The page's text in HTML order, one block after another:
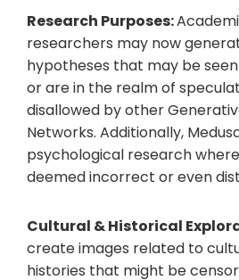
Research Purposes:
researchers may now
hypotheses that may be
or are in the realm of
disallowed by other
Networks. Additionally,
psychological research
deemed incorrect or even
Cultural & Historical
create images related to
histories that might be